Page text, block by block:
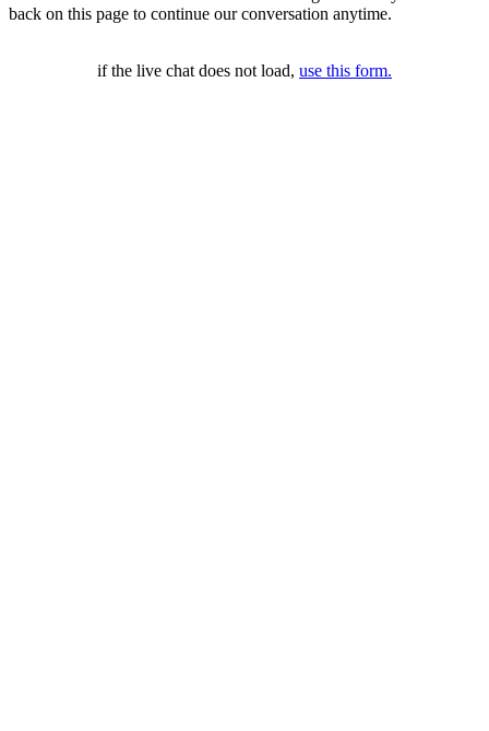
back on this page to continue our conversation anytime.
if the live chat does not load, use this form.